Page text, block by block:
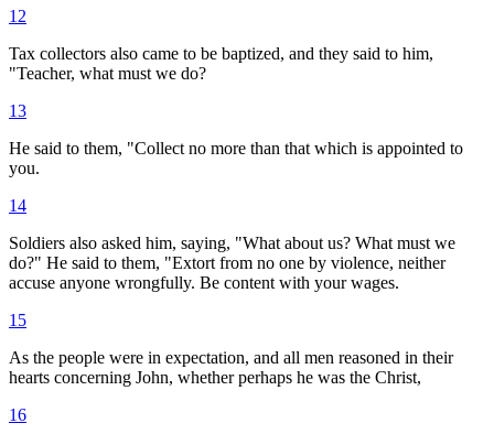
12
Tax collectors also came to be baptized, and they said to him,
"Teacher, what must we do?
13
He said to them, "Collect no more than that which is appointed to
you.
14
Soldiers also asked him, saying, "What about us? What must we
do?" He said to them, "Extort from no one by violence, neither
accuse anyone wrongfully. Be content with your wages.
15
As the people were in expectation, and all men reasoned in their
hearts concerning John, whether perhaps he was the Christ,
16